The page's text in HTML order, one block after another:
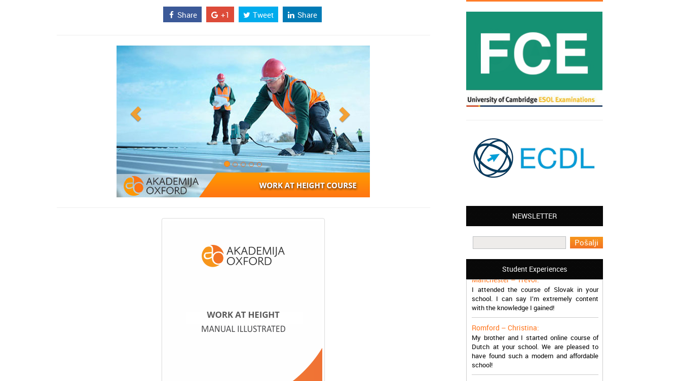
Share +1 Tweet Share
NEWSLETTER
Student Experiences
Leyton – Mary:
I learned Greek and now I successfully
work in Greece during the summer. Thank
Manchester – Trevor:
I attended the course of Slovak in your
school. I can say I’m extremely content
with the knowledge I gained!
My brother and I started online course of
Dutch at your school. We are pleased to
have found such a modern and affordable
school!